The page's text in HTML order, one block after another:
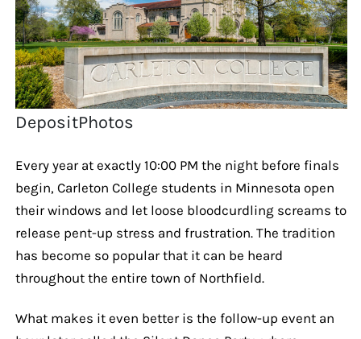
DepositPhotos
Every year at exactly 10:00 PM the night before finals
begin, Carleton College students in Minnesota open
their windows and let loose bloodcurdling screams to
release pent-up stress and frustration. The tradition
has become so popular that it can be heard
throughout the entire town of Northfield.
What makes it even better is the follow-up event an